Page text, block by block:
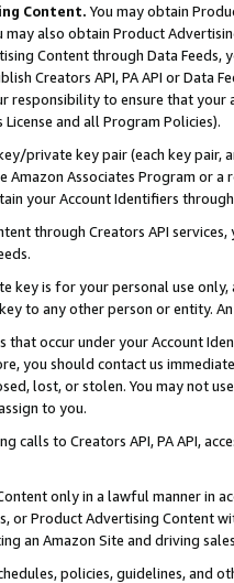
Content. You may obtain
also obtain Product
Content through Data Feeds,
Creators API, PA API or Data
responsibility to ensure that your
and all Program Policies).
private key pair (each key pair,
Amazon Associates Program or
your Account Identifiers
through Creators API
key is for your personal use
to any other person or entity.
that occur under your Account
you should contact us
lost, or stolen. You may not
to you.
calls to Creators API, PA API,
only in a lawful manner in
or Product Advertising
an Amazon Site and driving
policies, guidelines, and